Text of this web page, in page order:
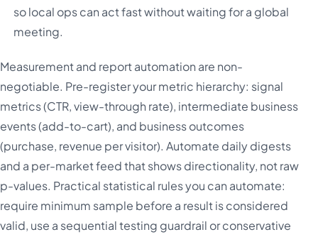
so local ops can act fast without waiting for a global
meeting.
Measurement and report automation are non-
negotiable. Pre-register your metric hierarchy: signal
metrics (CTR, view-through rate), intermediate business
events (add-to-cart), and business outcomes
(purchase, revenue per visitor). Automate daily digests
and a per-market feed that shows directionality, not raw
p-values. Practical statistical rules you can automate:
require minimum sample before a result is considered
valid, use a sequential testing guardrail or conservative